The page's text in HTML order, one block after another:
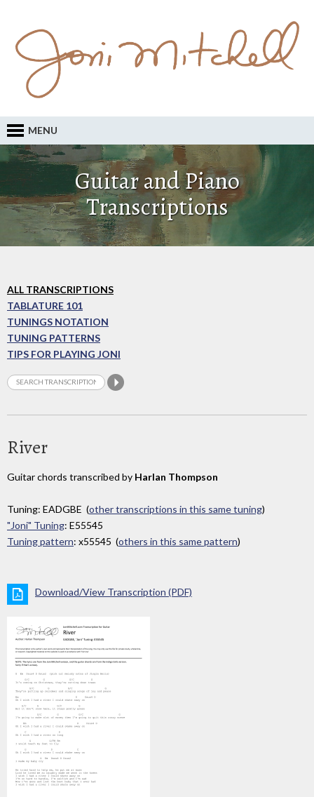
MENU
Guitar and Piano
Transcriptions
ALL TRANSCRIPTIONS
TABLATURE 101
TUNINGS NOTATION
TUNING PATTERNS
TIPS FOR PLAYING JONI
River
Guitar chords transcribed by Harlan Thompson
Tuning: EADGBE (other transcriptions in this same tuning)
"Joni" Tuning: E55545
Tuning pattern: x55545 (others in this same pattern)
Download/View Transcription (PDF)